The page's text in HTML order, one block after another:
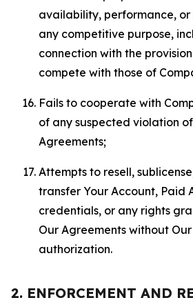
availability, performance,
any competitive purpose,
connection with the
compete with those of
Fails to cooperate with
of any suspected violation
Agreements;
Attempts to resell,
transfer Your Account, Paid
credentials, or any rights
Our Agreements without
authorization.
2. ENFORCEMENT AND